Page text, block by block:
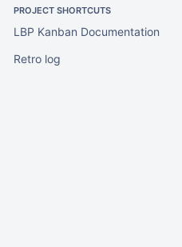
PROJECT SHORTCUTS
LBP Kanban Documentation
Retro log